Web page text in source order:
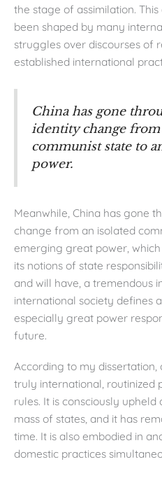
the stage of assimilation.
been shaped by many
struggles over discourses of
established international
China has gone
identity change from
communist state to
power.
Meanwhile, China has gone
change from an isolated
emerging great power,
its notions of state
and will have, a tremendous
international society defines
especially great power
future.
According to my dissertation,
truly international, routinized
rules. It is consciously
mass of states, and it has
time. It is also embodied in
domestic practices